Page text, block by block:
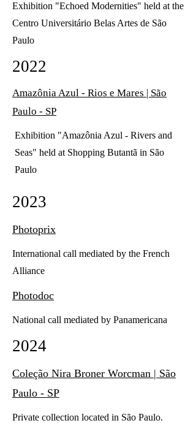
Exhibition "Echoed Modernities" held at the
Centro Universitário Belas Artes de São
Paulo
2022
Amazônia Azul - Rios e Mares | São
Paulo - SP
Exhibition "Amazônia Azul - Rivers and
Seas" held at Shopping Butantã in São
Paulo
2023
Photoprix
International call mediated by the French
Alliance
Photodoc
National call mediated by Panamericana
2024
Coleção Nira Broner Worcman | São
Paulo - SP
Private collection located in São Paulo.